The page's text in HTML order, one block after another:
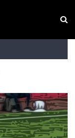
RB Leipzig Winger